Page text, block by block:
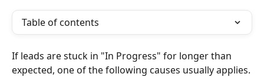
Table of contents
If leads are stuck in "In Progress" for longer than
expected, one of the following causes usually applies.